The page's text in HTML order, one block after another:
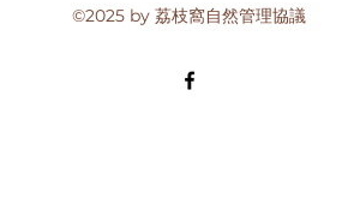
©2025 by 荔枝窩自然管理協議